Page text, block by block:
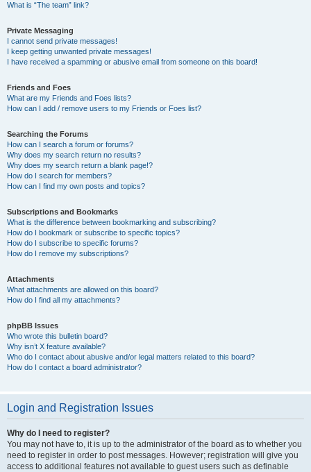
What is “The team” link?
Private Messaging
I cannot send private messages!
I keep getting unwanted private messages!
I have received a spamming or abusive email from someone on this board!
Friends and Foes
What are my Friends and Foes lists?
How can I add / remove users to my Friends or Foes list?
Searching the Forums
How can I search a forum or forums?
Why does my search return no results?
Why does my search return a blank page!?
How do I search for members?
How can I find my own posts and topics?
Subscriptions and Bookmarks
What is the difference between bookmarking and subscribing?
How do I bookmark or subscribe to specific topics?
How do I subscribe to specific forums?
How do I remove my subscriptions?
Attachments
What attachments are allowed on this board?
How do I find all my attachments?
phpBB Issues
Who wrote this bulletin board?
Why isn’t X feature available?
Who do I contact about abusive and/or legal matters related to this board?
How do I contact a board administrator?
Login and Registration Issues
Why do I need to register?
You may not have to, it is up to the administrator of the board as to whether you
need to register in order to post messages. However; registration will give you
access to additional features not available to guest users such as definable